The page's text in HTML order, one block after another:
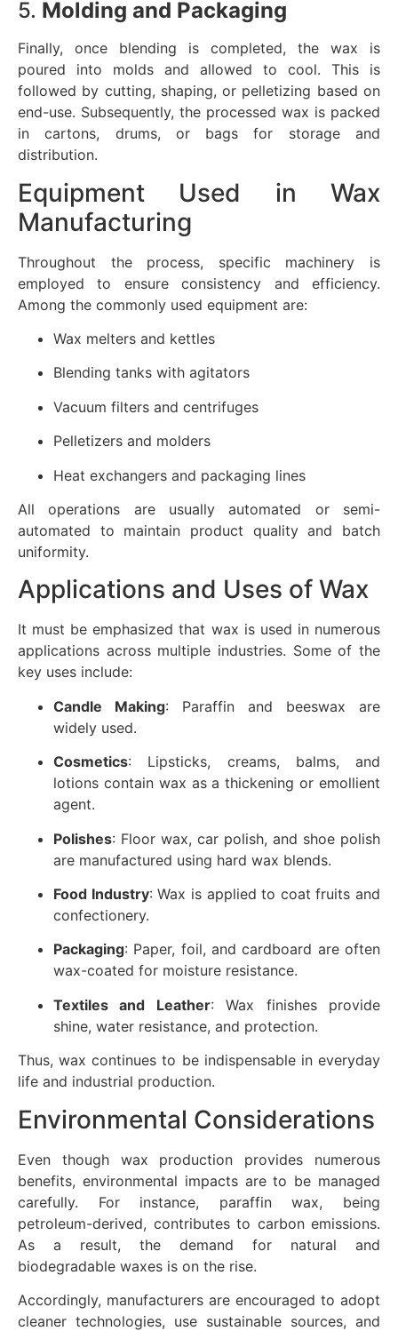
5. Molding and Packaging
Finally, once blending is completed, the wax is
poured into molds and allowed to cool. This is
followed by cutting, shaping, or pelletizing based on
end-use. Subsequently, the processed wax is packed
in cartons, drums, or bags for storage and
distribution.
Equipment Used in Wax
Manufacturing
Throughout the process, specific machinery is
employed to ensure consistency and efficiency.
Among the commonly used equipment are:
Wax melters and kettles
Blending tanks with agitators
Vacuum filters and centrifuges
Pelletizers and molders
Heat exchangers and packaging lines
All operations are usually automated or semi-
automated to maintain product quality and batch
uniformity.
Applications and Uses of Wax
It must be emphasized that wax is used in numerous
applications across multiple industries. Some of the
key uses include:
Candle Making: Paraffin and beeswax are
widely used.
Cosmetics: Lipsticks, creams, balms, and
lotions contain wax as a thickening or emollient
agent.
Polishes: Floor wax, car polish, and shoe polish
are manufactured using hard wax blends.
Food Industry: Wax is applied to coat fruits and
confectionery.
Packaging: Paper, foil, and cardboard are often
wax-coated for moisture resistance.
Textiles and Leather: Wax finishes provide
shine, water resistance, and protection.
Thus, wax continues to be indispensable in everyday
life and industrial production.
Environmental Considerations
Even though wax production provides numerous
benefits, environmental impacts are to be managed
carefully. For instance, paraffin wax, being
petroleum-derived, contributes to carbon emissions.
As a result, the demand for natural and
biodegradable waxes is on the rise.
Accordingly, manufacturers are encouraged to adopt
cleaner technologies, use sustainable sources, and